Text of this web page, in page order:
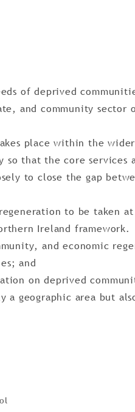
of deprived
and community sector
place within the
so that the core services
to close the gap
to be taken
Ireland framework.
and economic
and
on deprived
a geographic area but